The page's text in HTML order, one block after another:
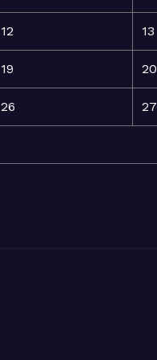
12 13
19 20
26 27